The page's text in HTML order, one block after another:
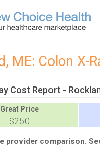
ME: Colon X-
Cost Report -
Great Price
$250
provider comparison.